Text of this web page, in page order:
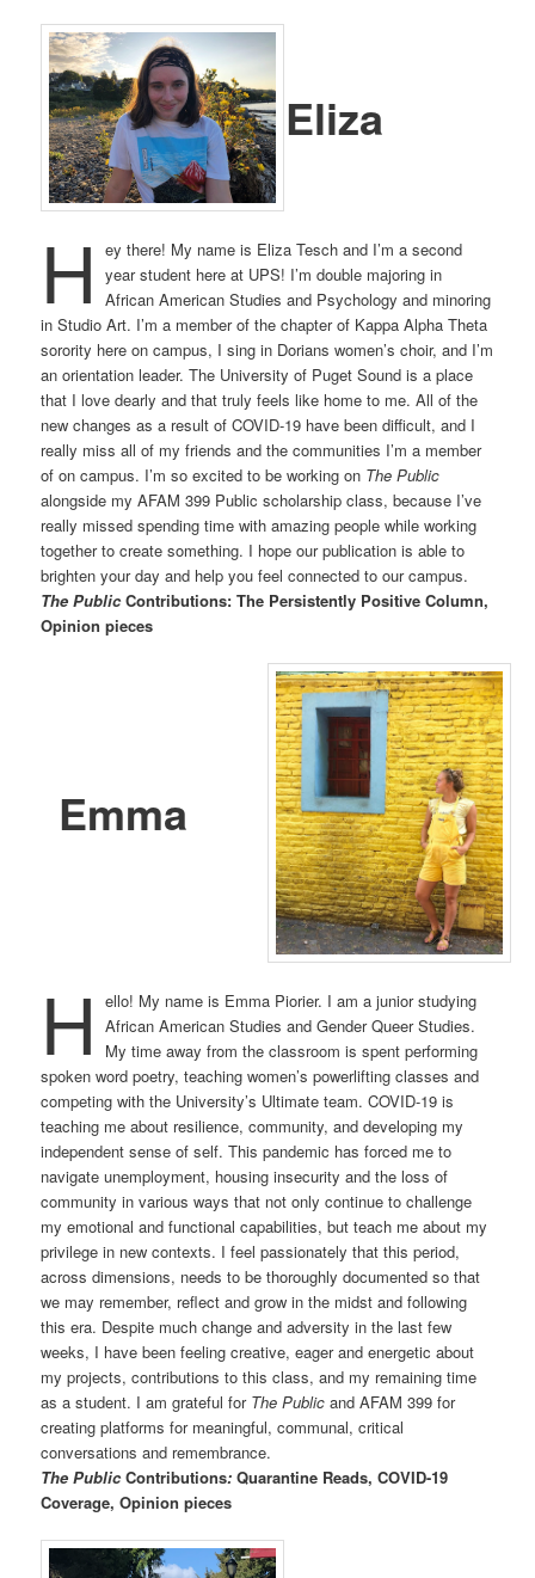
Eliza
H
ey there! My name is Eliza Tesch and I’m a second
year student here at UPS! I’m double majoring in
African American Studies and Psychology and minoring
in Studio Art. I’m a member of the chapter of Kappa Alpha Theta
sorority here on campus, I sing in Dorians women’s choir, and I’m
an orientation leader. The University of Puget Sound is a place
that I love dearly and that truly feels like home to me. All of the
new changes as a result of COVID-19 have been difficult, and I
really miss all of my friends and the communities I’m a member
of on campus. I’m so excited to be working on The Public
alongside my AFAM 399 Public scholarship class, because I’ve
really missed spending time with amazing people while working
together to create something. I hope our publication is able to
brighten your day and help you feel connected to our campus.
The PublicContributions: The Persistently Positive Column,
Opinion pieces
Emma
H
ello! My name is Emma Piorier. I am a junior studying
African American Studies and Gender Queer Studies.
My time away from the classroom is spent performing
spoken word poetry, teaching women’s powerlifting classes and
competing with the University’s Ultimate team. COVID-19 is
teaching me about resilience, community, and developing my
independent sense of self. This pandemic has forced me to
navigate unemployment, housing insecurity and the loss of
community in various ways that not only continue to challenge
my emotional and functional capabilities, but teach me about my
privilege in new contexts. I feel passionately that this period,
across dimensions, needs to be thoroughly documented so that
we may remember, reflect and grow in the midst and following
this era. Despite much change and adversity in the last few
weeks, I have been feeling creative, eager and energetic about
my projects, contributions to this class, and my remaining time
as a student. I am grateful for The Public and AFAM 399 for
creating platforms for meaningful, communal, critical
conversations and remembrance.
The PublicContributions:Quarantine Reads, COVID-19
Coverage, Opinion pieces